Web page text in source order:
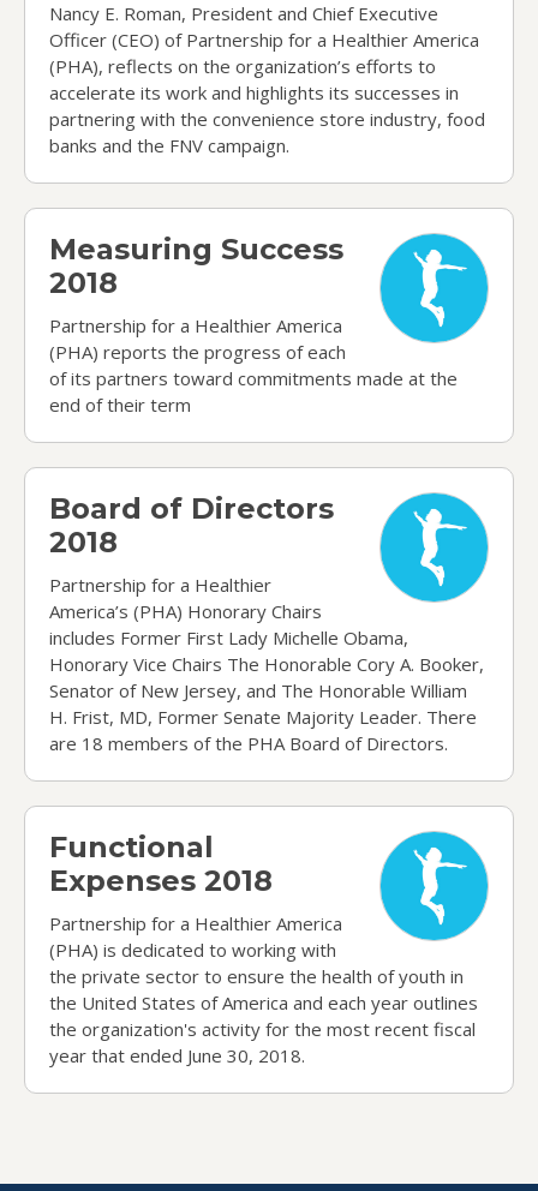
Nancy E. Roman, President and Chief Executive
Officer (CEO) of Partnership for a Healthier America
(PHA), reflects on the organization’s efforts to
accelerate its work and highlights its successes in
partnering with the convenience store industry, food
banks and the FNV campaign.
Measuring Success
2018
Partnership for a Healthier America
(PHA) reports the progress of each
of its partners toward commitments made at the
end of their term
Measuring Success 2018
Board of Directors
2018
Partnership for a Healthier
America’s (PHA) Honorary Chairs
includes Former First Lady Michelle Obama,
Honorary Vice Chairs The Honorable Cory A. Booker,
Senator of New Jersey, and The Honorable William
H. Frist, MD, Former Senate Majority Leader. There
are 18 members of the PHA Board of Directors.
Board of Directors 2018
Functional
Expenses 2018
Partnership for a Healthier America
(PHA) is dedicated to working with
the private sector to ensure the health of youth in
the United States of America and each year outlines
the organization's activity for the most recent fiscal
year that ended June 30, 2018.
Functional Expenses 2018